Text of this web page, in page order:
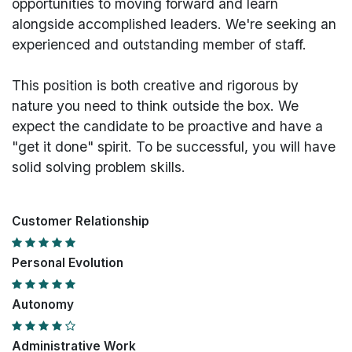
opportunities to moving forward and learn
alongside accomplished leaders. We're seeking an
experienced and outstanding member of staff.
This position is both creative and rigorous by
nature you need to think outside the box. We
expect the candidate to be proactive and have a
"get it done" spirit. To be successful, you will have
solid solving problem skills.
Customer Relationship
Personal Evolution
Autonomy
Administrative Work